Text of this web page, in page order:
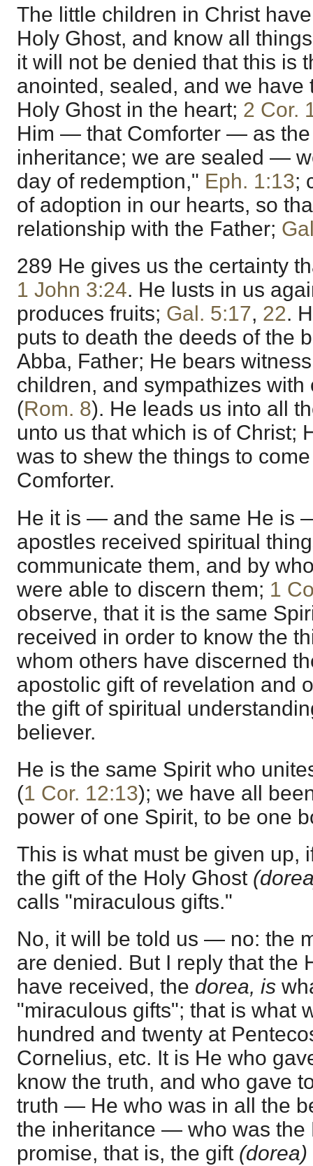
The little children in Christ
Holy Ghost, and know all
it will not be denied that this is
anointed, sealed, and we have
Holy Ghost in the heart; 2 Cor.
Him — that Comforter — as the
inheritance; we are sealed —
day of redemption," Eph. 1:13;
of adoption in our hearts, so
relationship with the Father;
289 He gives us the certainty
1 John 3:24. He lusts in us
produces fruits; Gal. 5:17, 22.
puts to death the deeds of the
Abba, Father; He bears
children, and sympathizes with
(Rom. 8). He leads us into all
unto us that which is of Christ;
was to shew the things to
Comforter.
He it is — and the same He is
apostles received spiritual
communicate them, and by
were able to discern them; 1
observe, that it is the same
received in order to know the
whom others have discerned
apostolic gift of revelation and
the gift of spiritual
believer.
He is the same Spirit who
(1 Cor. 12:13); we have all
power of one Spirit, to be one
This is what must be given up,
the gift of the Holy Ghost
calls "miraculous gifts."
No, it will be told us — no: the
are denied. But I reply that the
have received, the dorea, is
"miraculous gifts"; that is what
hundred and twenty at
Cornelius, etc. It is He who
know the truth, and who gave
truth — He who was in all the
the inheritance — who was the
promise, that is, the gift (dorea)